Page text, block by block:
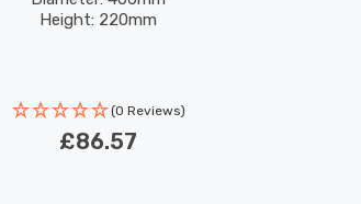
Height: 220mm
(0 Reviews)
£86.57